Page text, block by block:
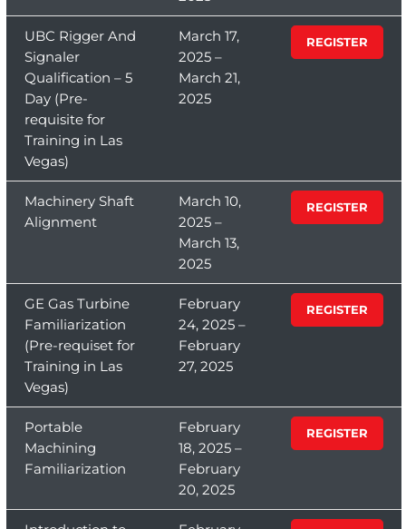
UBC Rigger And
Signaler
Qualification – 5
Day (Pre-
requisite for
Training in Las
Vegas)
March 17,
2025 –
March 21,
2025
REGISTER
Machinery Shaft
Alignment
March 10,
2025 –
March 13,
2025
REGISTER
GE Gas Turbine
Familiarization
(Pre-requiset for
Training in Las
Vegas)
February
24, 2025 –
February
27, 2025
REGISTER
Portable
Machining
Familiarization
February
18, 2025 –
February
20, 2025
REGISTER